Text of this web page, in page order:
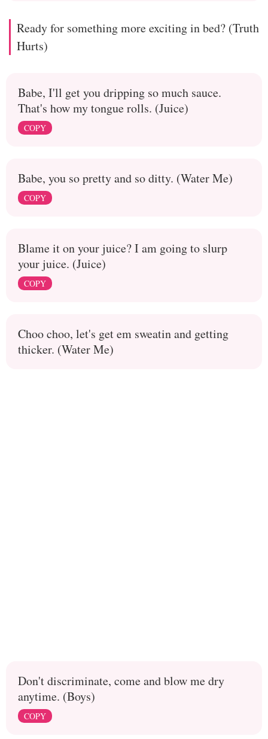
Ready for something more exciting in bed? (Truth
Hurts)
Babe, I'll get you dripping so much sauce.
That's how my tongue rolls. (Juice)
COPY
Babe, you so pretty and so ditty. (Water Me)
COPY
Blame it on your juice? I am going to slurp
your juice. (Juice)
COPY
Choo choo, let's get em sweatin and getting
thicker. (Water Me)
Don't discriminate, come and blow me dry
anytime. (Boys)
COPY